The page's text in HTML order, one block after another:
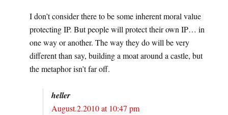
I don’t consider there to be some inherent moral value
protecting IP. But people will protect their own IP… in
one way or another. The way they do will be very
different than say, building a moat around a castle, but
the metaphor isn’t far off.
heller
August.2.2010 at 10:47 pm